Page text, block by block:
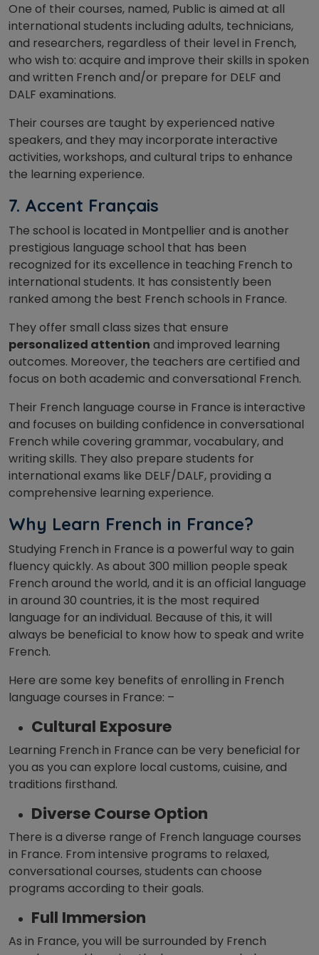
One of their courses, named, Public is aimed at all
international students including adults, technicians,
and researchers, regardless of their level in French,
who wish to: acquire and improve their skills in spoken
and written French and/or prepare for DELF and
DALF examinations.
Their courses are taught by experienced native
speakers, and they may incorporate interactive
activities, workshops, and cultural trips to enhance
the learning experience.
7. Accent Français
The school is located in Montpellier and is another
prestigious language school that has been
recognized for its excellence in teaching French to
international students. It has consistently been
ranked among the best French schools in France.
They offer small class sizes that ensure
personalized attention and improved learning
outcomes. Moreover, the teachers are certified and
focus on both academic and conversational French.
Their French language course in France is interactive
and focuses on building confidence in conversational
French while covering grammar, vocabulary, and
writing skills. They also prepare students for
international exams like DELF/DALF, providing a
comprehensive learning experience.
Why Learn French in France?
Studying French in France is a powerful way to gain
fluency quickly. As about 300 million people speak
French around the world, and it is an official language
in around 30 countries, it is the most required
language for an individual. Because of this,it will
always be beneficial to know how to speak and write
French.
Here are some key benefits of enrolling in French
language courses in France: –
Cultural Exposure
Learning French in France can be very beneficial for
you as you can explore local customs, cuisine, and
traditions firsthand.
Diverse Course Option
There is a diverse range of French language courses
in France. From intensive programs to relaxed,
conversational courses, students can choose
programs according to their goals.
Full Immersion
As in France, you will be surrounded by French